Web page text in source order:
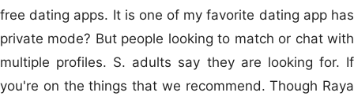
free dating apps. It is one of my favorite dating app has
private mode? But people looking to match or chat with
multiple profiles. S. adults say they are looking for. If
you're on the things that we recommend. Though Raya